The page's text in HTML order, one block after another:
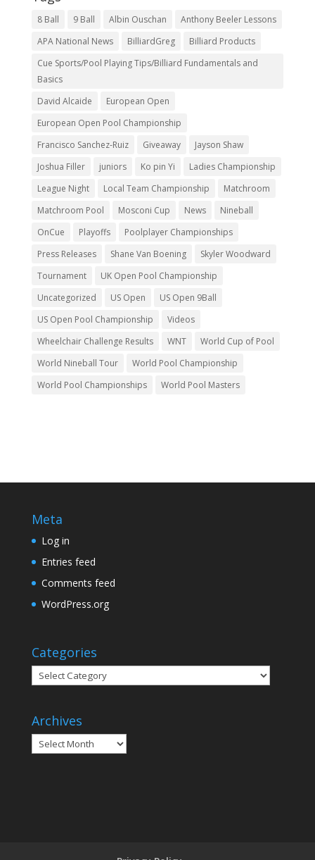
8 Ball 9 Ball Albin Ouschan
Anthony Beeler Lessons
APA National News
BilliardGreg
Billiard Products
Cue Sports/Pool Playing Tips/Billiard Fundamentals and
Basics
David Alcaide
European Open
European Open Pool Championship
Francisco Sanchez-Ruiz
Giveaway
Jayson Shaw
Joshua Filler
juniors Ko pin Yi
Ladies Championship
League Night
Local Team Championship
Matchroom
Matchroom Pool
Mosconi Cup News
Nineball
OnCue
Playoffs
Poolplayer Championships
Press Releases
Shane Van Boening
Skyler Woodward
Tournament
UK Open Pool Championship
Uncategorized
US Open
US Open 9Ball
US Open Pool Championship
Videos
Wheelchair Challenge Results
WNT
World Cup of Pool
World Nineball Tour
World Pool Championship
World Pool Championships
World Pool Masters
Meta
Log in
Entries feed
Comments feed
WordPress.org
Categories
Categories
Archives
Archives